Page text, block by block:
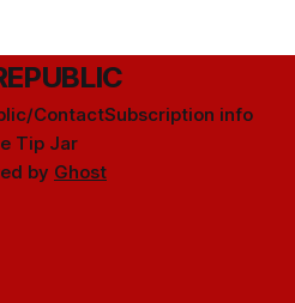
ContactSubscription info
Tip Jar
by Ghost